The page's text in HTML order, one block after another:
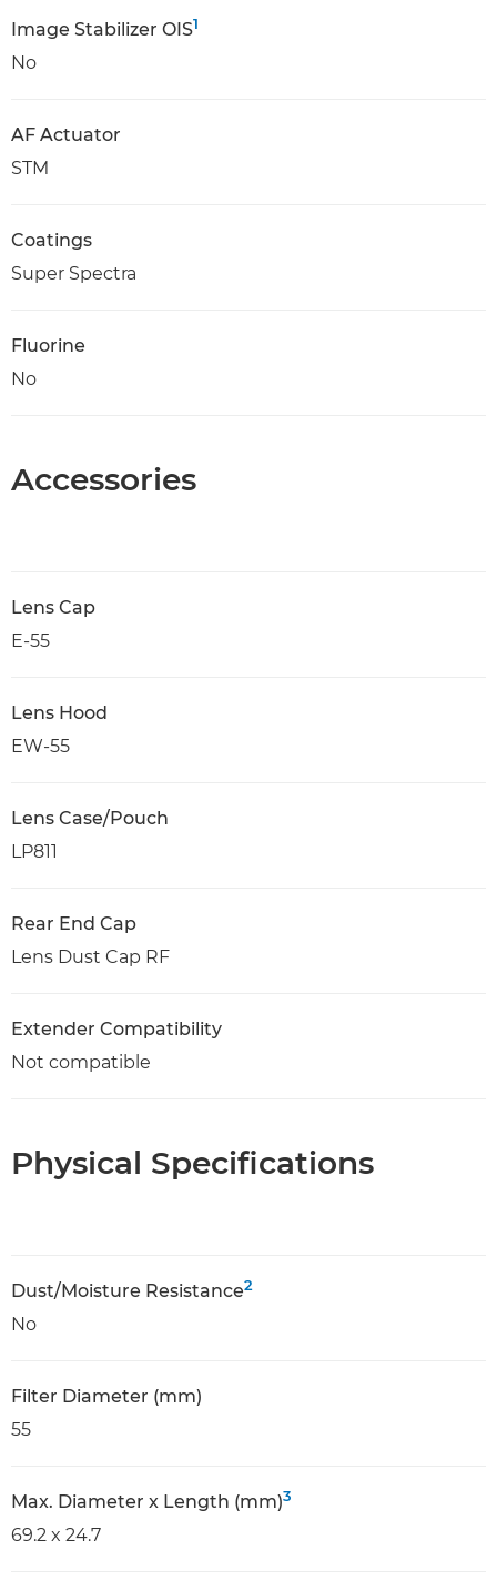
Image Stabilizer OIS1
No
AF Actuator
STM
Coatings
Super Spectra
Fluorine
No
Accessories
Lens Cap
E-55
Lens Hood
EW-55
Lens Case/Pouch
LP811
Rear End Cap
Lens Dust Cap RF
Extender Compatibility
Not compatible
Physical Specifications
Dust/Moisture Resistance2
No
Filter Diameter (mm)
55
Max. Diameter x Length (mm)3
69.2 x 24.7